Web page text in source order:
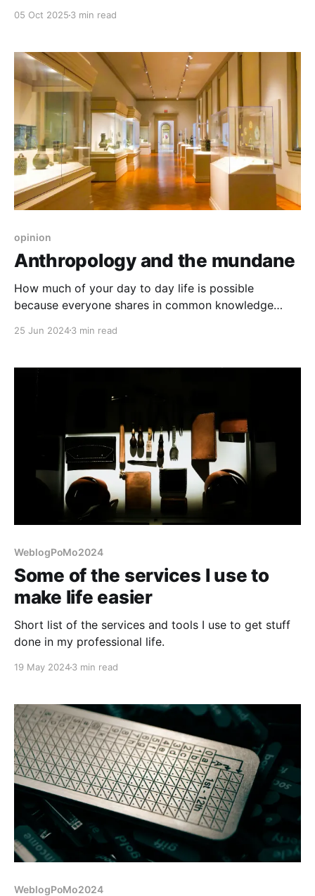
05 Oct 2025 3 min read
opinion
Anthropology and the mundane
How much of your day to day life is possible
because everyone shares in common knowledge
25 Jun 20243 min read
WeblogPoMo2024
Some of the services I use to
make life easier
Short list of the services and tools I use to get stuff
done in my professional life.
19 May 20243 min read
WeblogPoMo2024